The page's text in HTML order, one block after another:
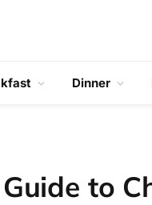
Dinner
to